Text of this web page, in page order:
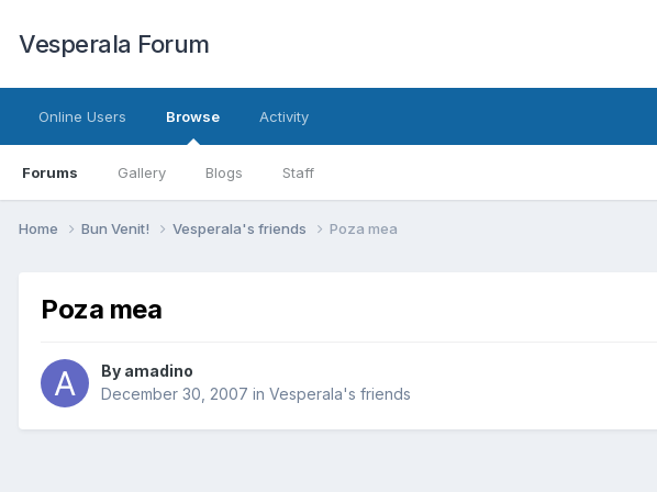
Vesperala Forum
Online Users Browse
Forums Gallery Blogs Staff
Activity
Home Bun Venit! Vesperala's friends Poza mea
Poza mea
By amadino
December 30, 2007 in Vesperala's friends